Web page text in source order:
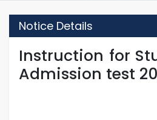
Notice Details
Instruction for
Admission test